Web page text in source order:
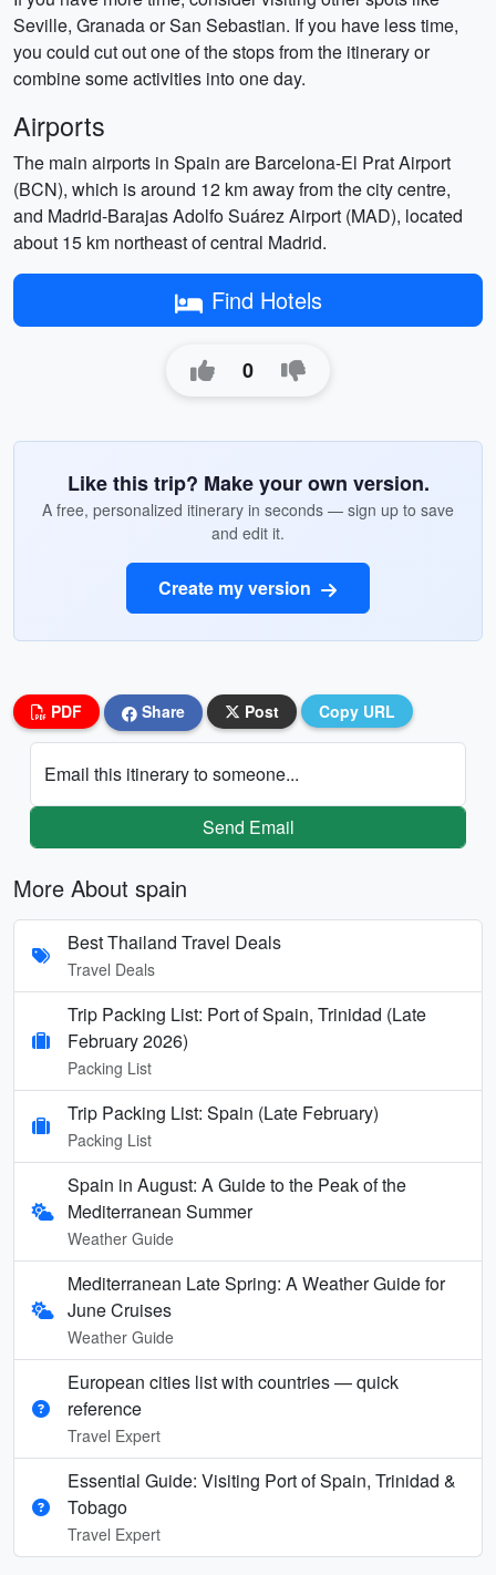
Seville, Granada or San Sebastian. If you have less time,
you could cut out one of the stops from the itinerary or
combine some activities into one day.
Airports
The main airports in Spain are Barcelona-El Prat Airport
(BCN), which is around 12 km away from the city centre,
and Madrid-Barajas Adolfo Suárez Airport (MAD), located
about 15 km northeast of central Madrid.
Find Hotels
0
Like this trip? Make your own version.
A free, personalized itinerary in seconds — sign up to save
and edit it.
Create my version
PDF Share Post Copy URL
Email this itinerary to someone...
Send Email
More About spain
Best Thailand Travel Deals
Travel Deals
Trip Packing List: Port of Spain, Trinidad (Late
February 2026)
Packing List
Trip Packing List: Spain (Late February)
Packing List
Spain in August: A Guide to the Peak of the
Mediterranean Summer
Weather Guide
Mediterranean Late Spring: A Weather Guide for
June Cruises
Weather Guide
European cities list with countries — quick
reference
Travel Expert
Essential Guide: Visiting Port of Spain, Trinidad &
Tobago
Travel Expert